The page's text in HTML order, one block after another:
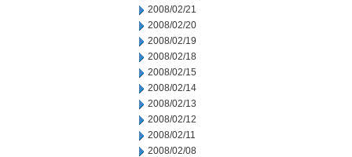
2008/02/21
2008/02/20
2008/02/19
2008/02/18
2008/02/15
2008/02/14
2008/02/13
2008/02/12
2008/02/11
2008/02/08